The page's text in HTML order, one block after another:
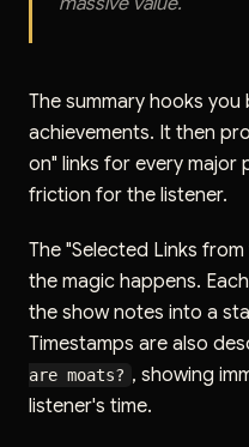
The summary hooks
achievements. It then
on" links for every major
friction for the listener.
The "Selected Links
the magic happens.
the show notes into a
Timestamps are also
are moats? , showing
listener's time.